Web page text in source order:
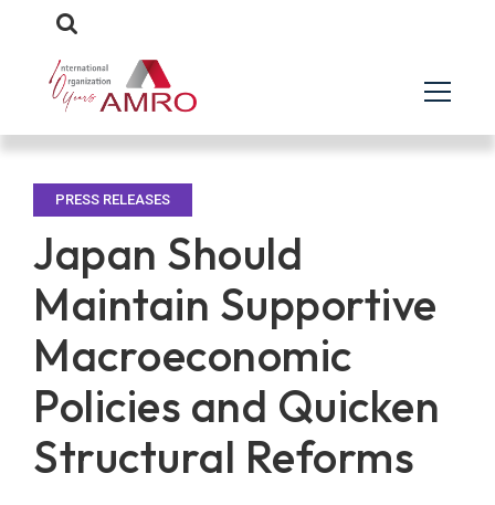
PRESS RELEASES
Japan Should
Maintain Supportive
Macroeconomic
Policies and Quicken
Structural Reforms